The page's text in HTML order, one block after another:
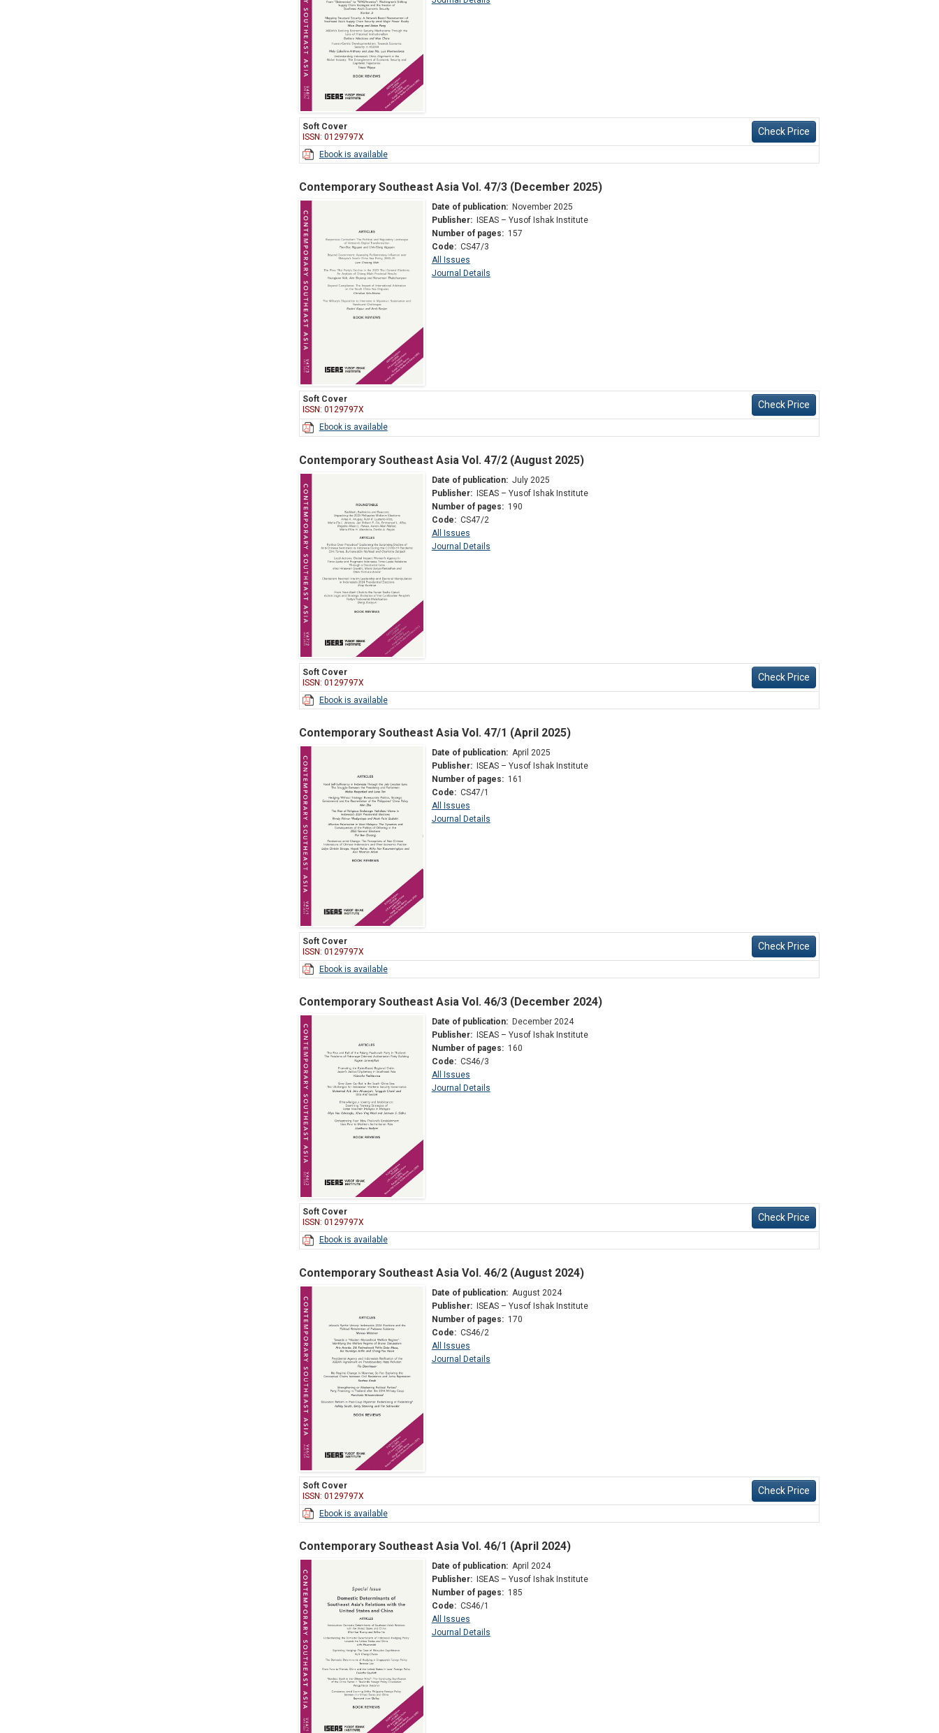
Soft Cover
ISSN: 0129797X
Check Price
Ebook is available
Contemporary Southeast Asia Vol. 47/3 (December 2025)
Date of publication: November 2025
Publisher:
ISEAS – Yusof Ishak Institute
Number of pages: 157
Code: CS47/3
All Issues
Journal Details
Soft Cover
ISSN: 0129797X
Check Price
Ebook is available
Contemporary Southeast Asia Vol. 47/2 (August 2025)
Date of publication: July 2025
Publisher: ISEAS – Yusof Ishak Institute
Number of pages: 190
Code: CS47/2
All Issues
Journal Details
Soft Cover
ISSN: 0129797X
Check Price
Ebook is available
Contemporary Southeast Asia Vol. 47/1 (April 2025)
Date of publication: April 2025
Publisher:
ISEAS – Yusof Ishak Institute
Number of pages: 161
Code: CS47/1
All Issues
Journal Details
Soft Cover
ISSN: 0129797X
Check Price
Ebook is available
Contemporary Southeast Asia Vol. 46/3 (December 2024)
Date of publication: December 2024
Publisher:
ISEAS – Yusof Ishak Institute
Number of pages: 160
Code: CS46/3
All Issues
Journal Details
Soft Cover
ISSN: 0129797X
Check Price
Ebook is available
Contemporary Southeast Asia Vol. 46/2 (August 2024)
Date of publication: August 2024
Publisher: ISEAS – Yusof Ishak Institute
Number of pages: 170
Code: CS46/2
All Issues
Journal Details
Soft Cover
ISSN: 0129797X
Check Price
Ebook is available
Contemporary Southeast Asia Vol. 46/1 (April 2024)
Date of publication: April 2024
Publisher:
ISEAS – Yusof Ishak Institute
Number of pages: 185
Code: CS46/1
All Issues
Journal Details